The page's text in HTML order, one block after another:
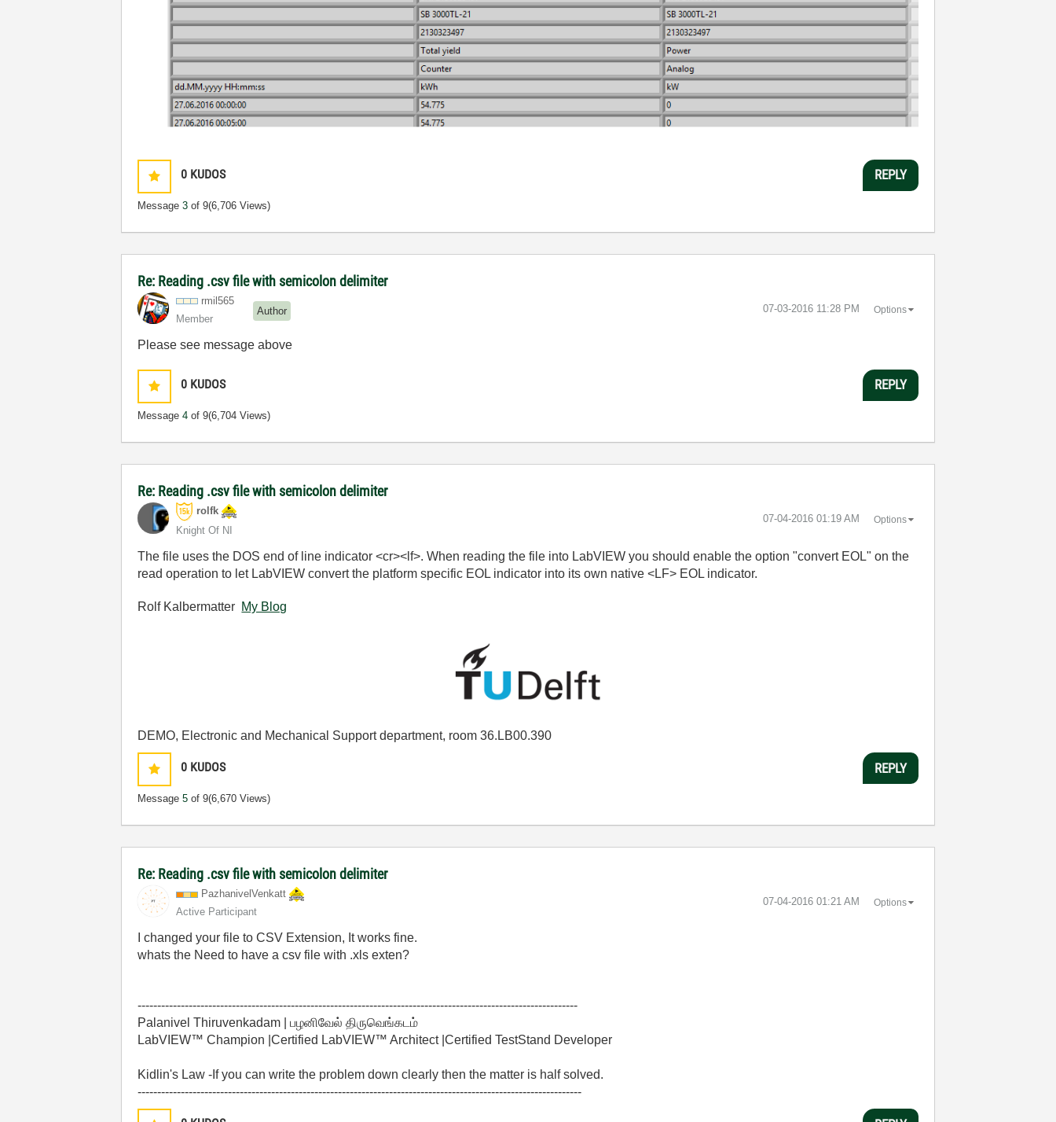
0 KUDOS
Message3 of 9(6,706 Views)
REPLY
Re: Reading .csv file with semicolon delimiter
rmil565
Member
Author ‎07-03-2016 11:28 PM Options
Please see message above
0 KUDOS
Message4 of 9(6,704 Views)
REPLY
Re: Reading .csv file with semicolon delimiter
rolfk
Knight Of NI
‎07-04-2016 01:19 AM Options
The file uses the DOS end of line indicator <cr><lf>. When reading the file into LabVIEW you should enable the option "convert EOL" on the
read operation to let LabVIEW convert the platform specific EOL indicator into its own native <LF> EOL indicator.
Rolf Kalbermatter My Blog
DEMO, Electronic and Mechanical Support department, room 36.LB00.390
0 KUDOS
Message5 of 9(6,670 Views)
REPLY
Re: Reading .csv file with semicolon delimiter
PazhanivelVenkatt
Active Participant
‎07-04-2016 01:21 AM Options
I changed your file to CSV Extension, It works fine.
whats the Need to have a csv file with .xls exten?
----------------------------------------------------------------------------------------------------------------
Palanivel Thiruvenkadam | பழனிவேல் திருவெங்கடம்
LabVIEW™ Champion |Certified LabVIEW™ Architect |Certified TestStand Developer
Kidlin's Law -If you can write the problem down clearly then the matter is half solved.
-----------------------------------------------------------------------------------------------------------------